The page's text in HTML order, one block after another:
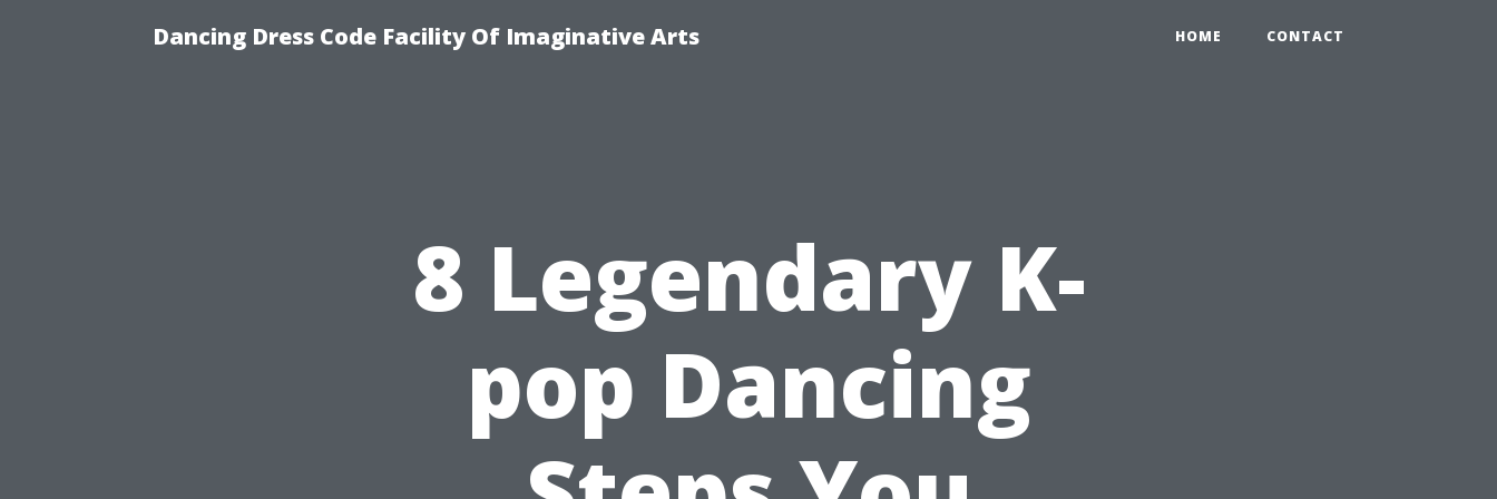
Dancing Dress Code Facility Of Imaginative Arts HOME CONTACT
8 Legendary K-
pop Dancing